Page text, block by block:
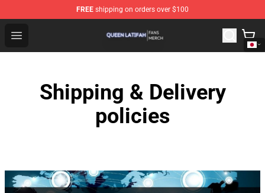
FREE shipping on orders over $100
Open menu
Queen Latifah Shop - Official Queen Latifah
Shipping & Delivery
policies